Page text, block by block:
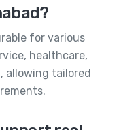
for various
healthcare,
allowing tailored